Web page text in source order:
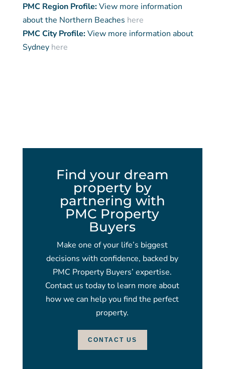
PMC Region Profile:View more information
about the Northern Beaches here
PMC City Profile:View more information about
Sydney here
Find your dream
property by
partnering with
PMC Property
Buyers
Make one of your life’s biggest
decisions with confidence, backed by
PMC Property Buyers’ expertise.
Contact us today to learn more about
how we can help you find the perfect
property.
CONTACT US